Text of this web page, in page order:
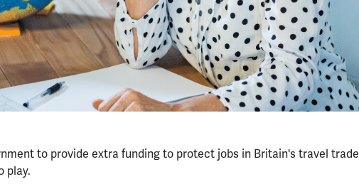
to provide extra funding to protect jobs in Britain's travel trade
play.